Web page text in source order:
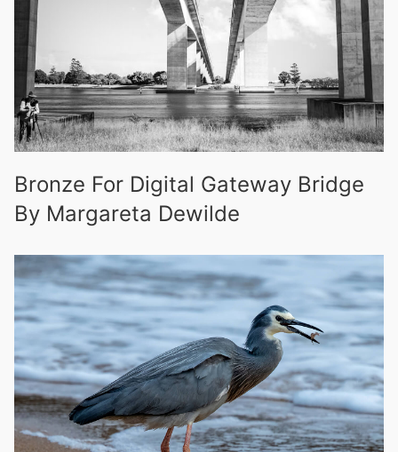
Bronze For Digital Gateway Bridge
By Margareta Dewilde